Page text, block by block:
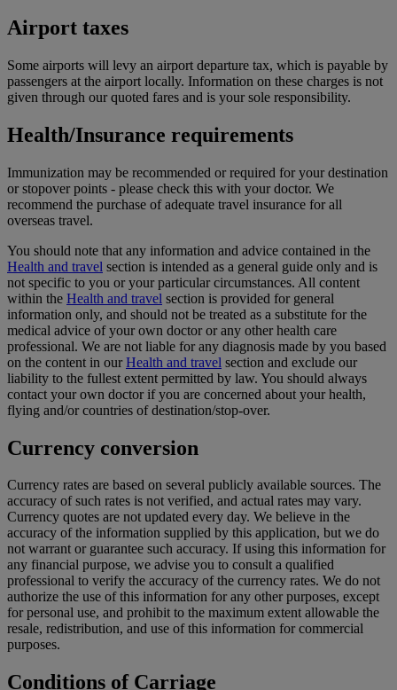
Airport taxes
Some airports will levy an airport departure tax, which is payable by
passengers at the airport locally. Information on these charges is not
given through our quoted fares and is your sole responsibility.
Health/Insurance requirements
Immunization may be recommended or required for your destination
or stopover points - please check this with your doctor. We
recommend the purchase of adequate travel insurance for all
overseas travel.
You should note that any information and advice contained in the
Health and travel section is intended as a general guide only and is
not specific to you or your particular circumstances. All content
within the Health and travel section is provided for general
information only, and should not be treated as a substitute for the
medical advice of your own doctor or any other health care
professional. We are not liable for any diagnosis made by you based
on the content in ourHealth and travel section and exclude our
liability to the fullest extent permitted by law. You should always
contact your own doctor if you are concerned about your health,
flying and/or countries of destination/stop-over.
Currency conversion
Currency rates are based on several publicly available sources. The
accuracy of such rates is not verified, and actual rates may vary.
Currency quotes are not updated every day. We believe in the
accuracy of the information supplied by this application, but we do
not warrant or guarantee such accuracy. If using this information for
any financial purpose, we advise you to consult a qualified
professional to verify the accuracy of the currency rates. We do not
authorize the use of this information for any other purposes, except
for personal use, and prohibit to the maximum extent allowable the
resale, redistribution, and use of this information for commercial
purposes.
Conditions of Carriage